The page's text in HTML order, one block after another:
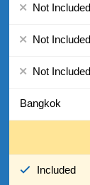
Not Included
Not Included
Not Included
Bangkok
Included